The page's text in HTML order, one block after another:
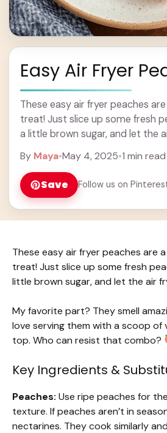
Easy Air Fryer
These easy air fryer peaches
treat! Just slice up some fresh
a little brown sugar, and let the
By Maya•May 4, 2025•1 min read
Save Follow us on
These easy air fryer peaches are
treat! Just slice up some fresh
little brown sugar, and let the air
My favorite part? They smell
love serving them with a scoop of
top. Who can resist that combo?
Key Ingredients &
Peaches: Use ripe peaches for
texture. If peaches aren’t in
nectarines. They cook similarly